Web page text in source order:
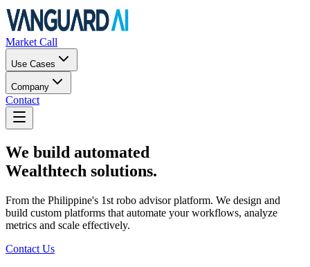
Market Call
Use Cases
Company
Contact
We build automated
Wealthtech solutions.
From the Philippine's 1st robo advisor platform. We design and
build custom platforms that automate your workflows, analyze
metrics and scale effectively.
Contact Us